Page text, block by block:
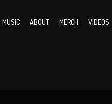
MUSIC ABOUT MERCH VIDEOS